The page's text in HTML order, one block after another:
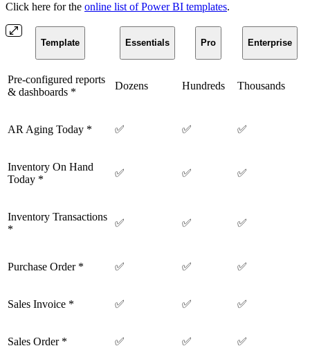
Click here for the online list of Power BI templates.
Template Essentials Pro Enterprise
Pre-configured reports
& dashboards *
Dozens Hundreds Thousands
AR Aging Today * ✅ ✅ ✅
Inventory On Hand
Today *
✅ ✅ ✅
Inventory Transactions
*
✅ ✅ ✅
Purchase Order * ✅ ✅ ✅
Sales Invoice * ✅ ✅ ✅
Sales Order * ✅ ✅ ✅